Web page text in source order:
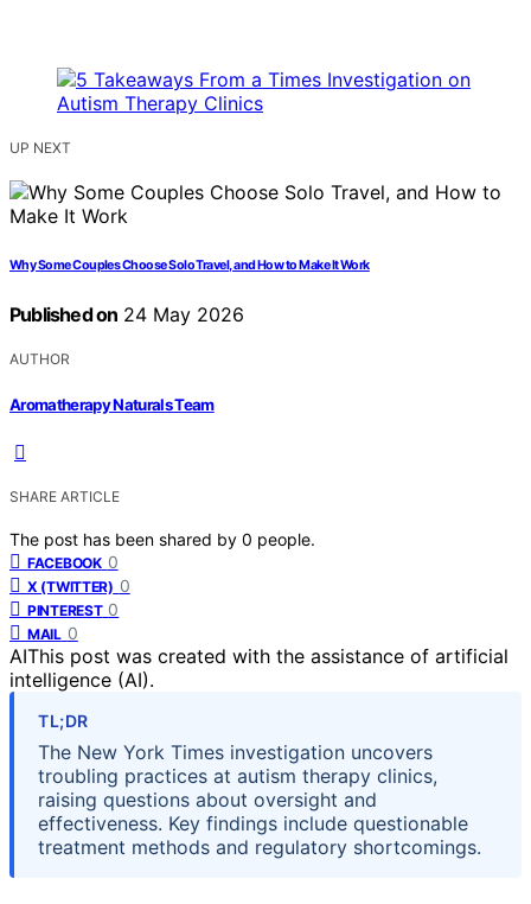
UP NEXT
Why Some Couples Choose Solo Travel, and How to Make It Work
Published on 24 May 2026
AUTHOR
Aromatherapy Naturals Team
SHARE ARTICLE
The post has been shared by 0 people.
FACEBOOK 0
X (TWITTER) 0
PINTEREST 0
MAIL 0
AIThis post was created with the assistance of artificial
intelligence (AI).
TL;DR
The New York Times investigation uncovers
troubling practices at autism therapy clinics,
raising questions about oversight and
effectiveness. Key findings include questionable
treatment methods and regulatory shortcomings.